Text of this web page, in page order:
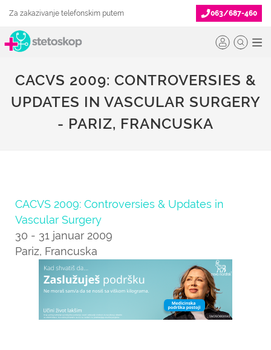
Za zakazivanje telefonskim putem 063/687-460
CACVS 2009: CONTROVERSIES &
UPDATES IN VASCULAR SURGERY
- PARIZ, FRANCUSKA
CACVS 2009: Controversies & Updates in
Vascular Surgery
30 - 31 januar 2009
Pariz, Francuska